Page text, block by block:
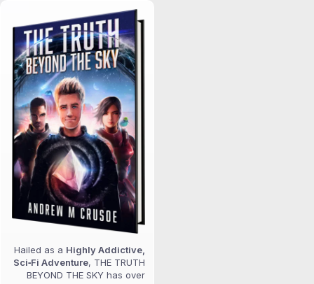
Hailed as a Highly Addictive,
Sci‑Fi Adventure, THE TRUTH
BEYOND THE SKY has over